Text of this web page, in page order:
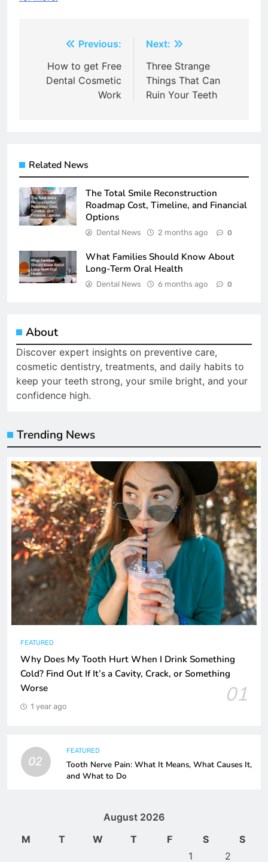
navigation
Previous:
How to get Free
Dental Cosmetic
Work
Next:
Three Strange
Things That Can
Ruin Your Teeth
Related News
The Total Smile Reconstruction
Roadmap Cost, Timeline, and Financial
Options
Dental News 2 months ago 0
What Families Should Know About
Long-Term Oral Health
Dental News 6 months ago 0
About
Discover expert insights on preventive care,
cosmetic dentistry, treatments, and daily habits to
keep your teeth strong, your smile bright, and your
confidence high.
Trending News
FEATURED
Why Does My Tooth Hurt When I Drink Something
Cold? Find Out If It’s a Cavity, Crack, or Something
Worse
01
1 year ago
02
FEATURED
Tooth Nerve Pain: What It Means, What Causes It,
and What to Do
August 2026
M
T W T F S
S
1
2